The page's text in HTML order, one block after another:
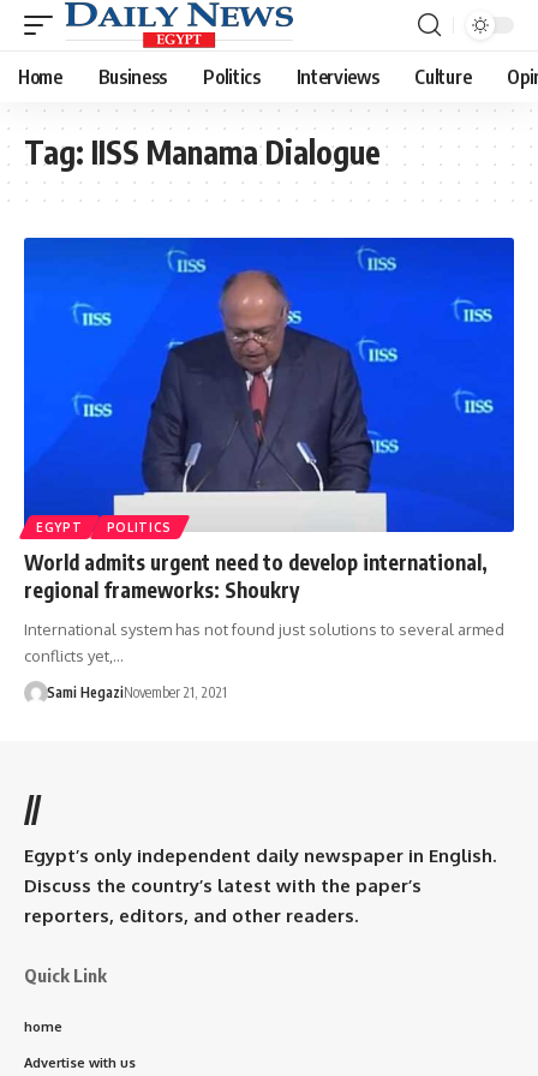
Home Business Politics Interviews Culture
Tag: IISS Manama Dialogue
EGYPT POLITICS
World admits urgent need to develop international,
regional frameworks: Shoukry
International system has not found just solutions to several armed
conflicts yet,…
Sami HegaziNovember 21, 2021
//
Egypt’s only independent daily newspaper in English.
Discuss the country’s latest with the paper’s
reporters, editors, and other readers.
Quick Link
home
Advertise with us